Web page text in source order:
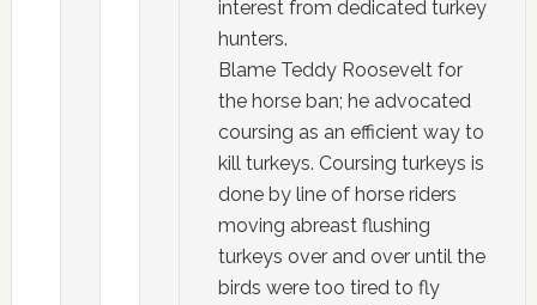
interest from dedicated turkey
hunters.
Blame Teddy Roosevelt for
the horse ban; he advocated
coursing as an efficient way to
kill turkeys. Coursing turkeys is
done by line of horse riders
moving abreast flushing
turkeys over and over until the
birds were too tired to fly